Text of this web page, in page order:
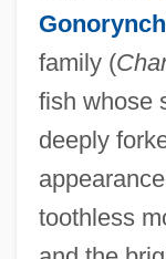
family (
fish whose
deeply
toothless
Changzhou
Changxingian
Changkiakow
Changing Woman